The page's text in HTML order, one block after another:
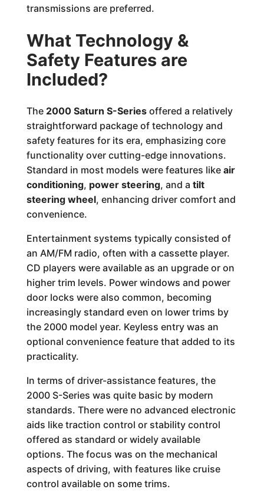
transmissions are preferred.
What Technology &
Safety Features are
Included?
The 2000 Saturn S-Seriesoffered a relatively
straightforward package of technology and
safety features for its era, emphasizing core
functionality over cutting-edge innovations.
Standard in most models were features like air
conditioning, power steering, and a tilt
steering wheel, enhancing driver comfort and
convenience.
Entertainment systems typically consisted of
an AM/FM radio, often with a cassette player.
CD players were available as an upgrade or on
higher trim levels. Power windows and power
door locks were also common, becoming
increasingly standard even on lower trims by
the 2000 model year. Keyless entry was an
optional convenience feature that added to its
practicality.
In terms of driver-assistance features, the
2000 S-Series was quite basic by modern
standards. There were no advanced electronic
aids like traction control or stability control
offered as standard or widely available
options. The focus was on the mechanical
aspects of driving, with features like cruise
control available on some trims.